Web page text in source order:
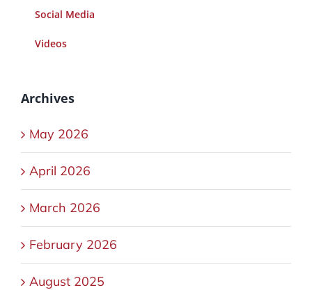
Social Media
Videos
Archives
May 2026
April 2026
March 2026
February 2026
August 2025